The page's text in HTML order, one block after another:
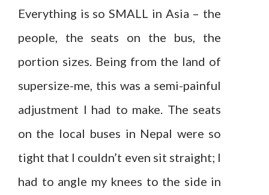
Everything is so SMALL in Asia – the
people, the seats on the bus, the
portion sizes. Being from the land of
supersize-me, this was a semi-painful
adjustment I had to make. The seats
on the local buses in Nepal were so
tight that I couldn’t even sit straight; I
had to angle my knees to the side in